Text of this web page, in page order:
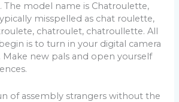
The model name is Chatroulette,
misspelled as chat roulette,
chatroulet, chatroullette. All
is to turn in your digital camera
new pals and open yourself
of assembly strangers without the